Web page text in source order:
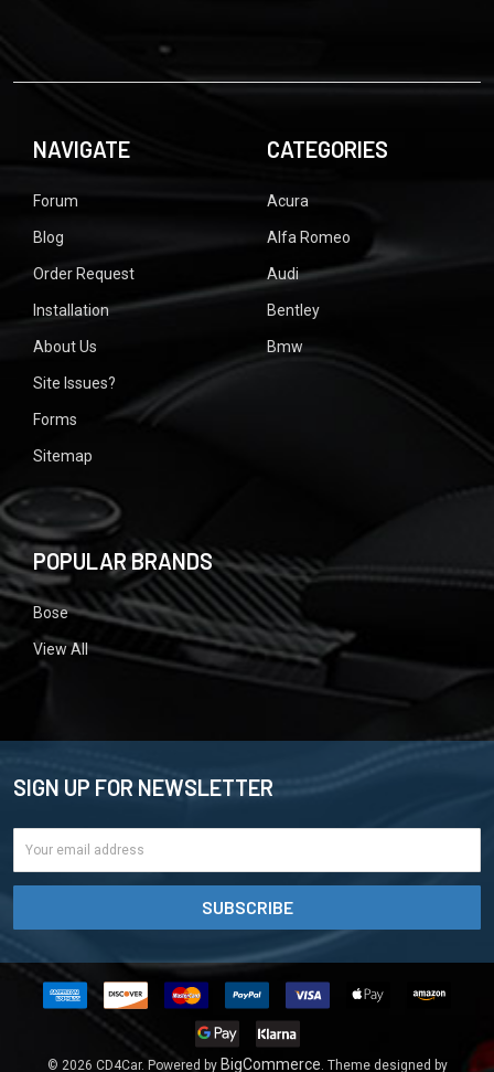
NAVIGATE
Forum
Blog
Order Request
Installation
About Us
Site Issues?
Forms
Sitemap
CATEGORIES
Acura
Alfa Romeo
Audi
Bentley
Bmw
POPULAR BRANDS
Bose
View All
SIGN UP FOR NEWSLETTER
Email
Address
© 2026 CD4Car. Powered by BigCommerce . Theme designed by